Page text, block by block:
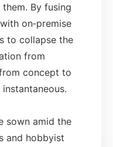
By fusing
with on‑premise
to collapse the
from
concept to
sown amid the
and hobbyist